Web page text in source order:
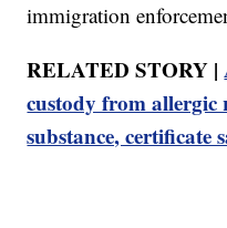
immigration
RELATED STORY |
custody from allergic
substance, certificate